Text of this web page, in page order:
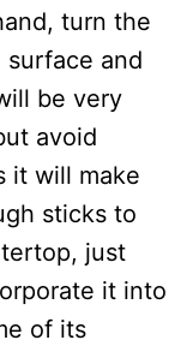
turn the
and
be very
avoid
it will make
sticks to
just
it into
of its